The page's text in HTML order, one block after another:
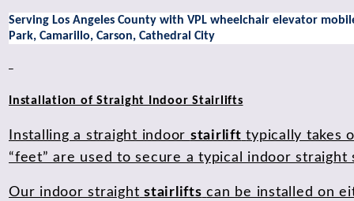
Serving Los Angeles County with VPL wheelchair elevator
Park, Camarillo, Carson, Cathedral City
Installation of Straight Indoor Stairlifts
Installing a straight indoor stairlift typically takes
“feet” are used to secure a typical indoor straight
Our indoor straight stairlifts can be installed on